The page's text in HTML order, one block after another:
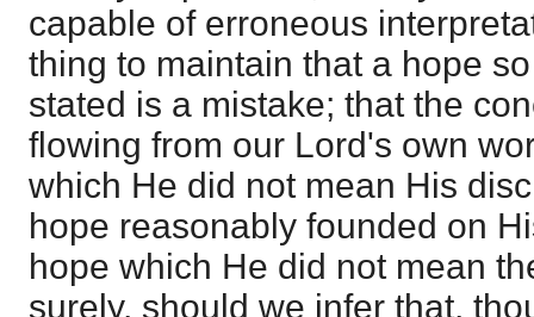
capable of erroneous
thing to maintain that a hope
stated is a mistake; that the
flowing from our Lord's own
which He did not mean His
hope reasonably founded on
hope which He did not mean
surely, should we infer that,